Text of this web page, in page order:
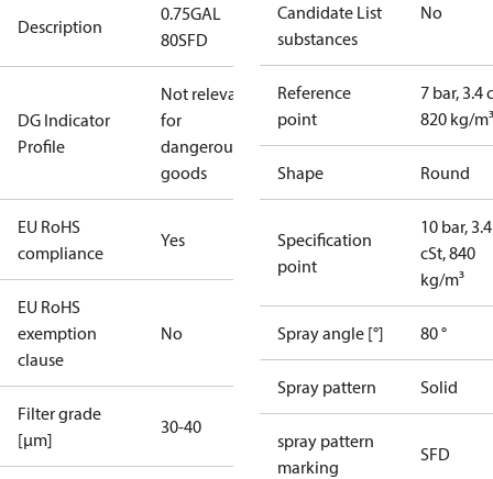
Description
0.75GAL
80SFD
DG Indicator
Profile
Not relevant
for
dangerous
goods
EU RoHS
compliance
Yes
EU RoHS
exemption
clause
No
Filter grade
[µm]
30-40
Candidate List
substances
No
Reference
point
7 bar, 3.4
820 kg/m³
Shape Round
Specification
point
10 bar, 3.4
cSt, 840
kg/m³
Spray angle [°] 80 °
Spray pattern Solid
spray pattern
marking
SFD